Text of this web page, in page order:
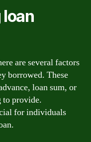
are several factors
borrowed. These
loan sum, or
provide.
for individuals